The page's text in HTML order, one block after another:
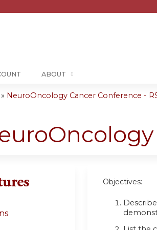
ABOUT
» NeuroOncology Cancer Conference -
Objectives: